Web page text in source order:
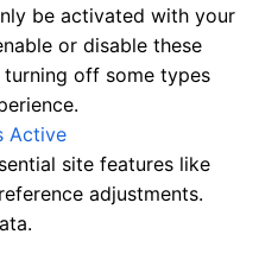
be activated with your
or disable these
off some types
Active
site features like
adjustments.